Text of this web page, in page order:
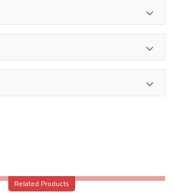
Related Products